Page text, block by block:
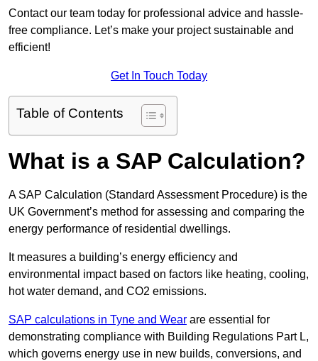
Contact our team today for professional advice and hassle-
free compliance. Let’s make your project sustainable and
efficient!
Get In Touch Today
Table of Contents
What is a SAP Calculation?
A SAP Calculation (Standard Assessment Procedure) is the
UK Government’s method for assessing and comparing the
energy performance of residential dwellings.
It measures a building’s energy efficiency and
environmental impact based on factors like heating, cooling,
hot water demand, and CO2 emissions.
SAP calculations in Tyne and Wear are essential for
demonstrating compliance with Building Regulations Part L,
which governs energy use in new builds, conversions, and